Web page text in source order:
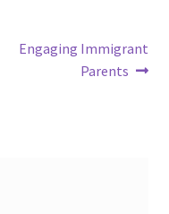
Next
Engaging Immigrant
Parents